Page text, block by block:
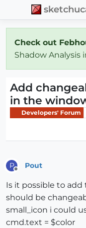
Check out
Shadow Analysis
Add
in the
Developers' Forum
P Pout
Is it possible to
should be
small_icon i could
cmd.text = $color